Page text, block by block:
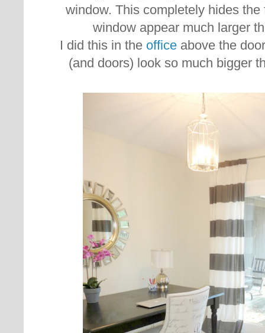
window. This completely hides
window appear much larger
I did this in the office above the
(and doors) look so much bigger